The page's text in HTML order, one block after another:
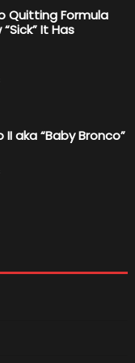
Quitting Formula
It Has
II aka “Baby Bronco”